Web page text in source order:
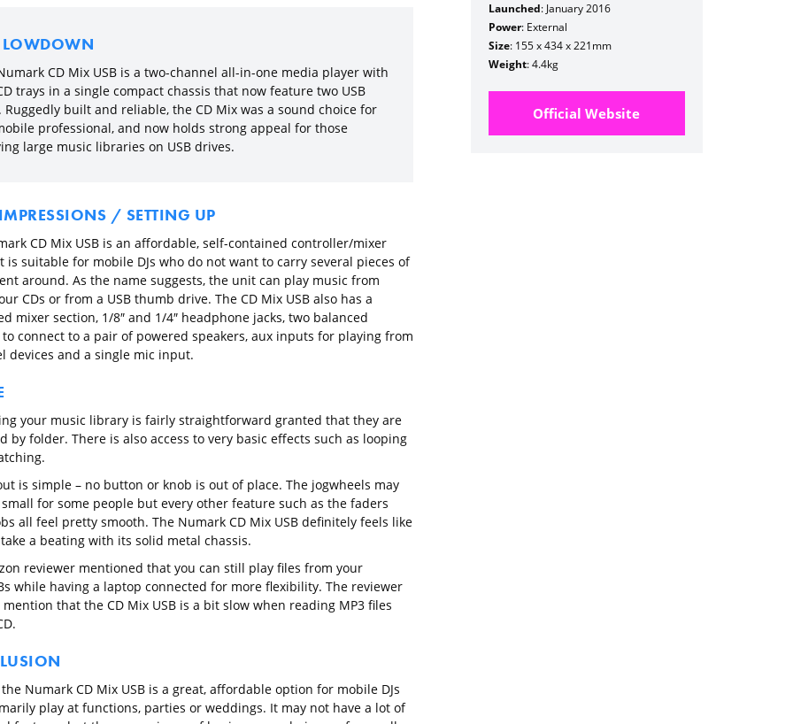
LOWDOWN
CD Mix USB is a two-channel all-in-one media player with
trays in a single compact chassis that now feature two USB
Ruggedly built and reliable, the CD Mix was a sound choice for
professional, and now holds strong appeal for those
large music libraries on USB drives.
/ SETTING UP
CD Mix USB is an affordable, self-contained controller/mixer
is suitable for mobile DJs who do not want to carry several pieces of
around. As the name suggests, the unit can play music from
CDs or from a USB thumb drive. The CD Mix USB also has a
mixer section, 1/8″ and 1/4″ headphone jacks, two balanced
connect to a pair of powered speakers, aux inputs for playing from
devices and a single mic input.
your music library is fairly straightforward granted that they are
by folder. There is also access to very basic effects such as looping
is simple – no button or knob is out of place. The jogwheels may
for some people but every other feature such as the faders
all feel pretty smooth. The Numark CD Mix USB definitely feels like
a beating with its solid metal chassis.
reviewer mentioned that you can still play files from your
while having a laptop connected for more flexibility. The reviewer
that the CD Mix USB is a bit slow when reading MP3 files
Numark CD Mix USB is a great, affordable option for mobile DJs
play at functions, parties or weddings. It may not have a lot of
Launched: January 2016
Power: External
Size: 155 x 434 x 221mm
Weight: 4.4kg
Official Website